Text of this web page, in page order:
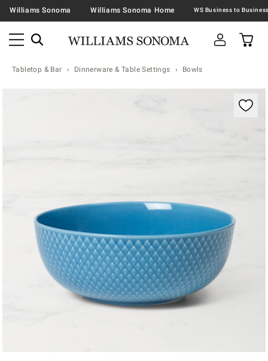
Williams Sonoma Williams Sonoma Home
Tabletop & Bar Dinnerware & Table Settings Bowls